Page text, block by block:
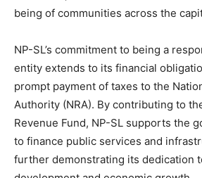
being of communities across the
NP-SL’s commitment to being a
entity extends to its financial
prompt payment of taxes to the
Authority (NRA). By contributing to
Revenue Fund, NP-SL supports the
to finance public services and
further demonstrating its dedication